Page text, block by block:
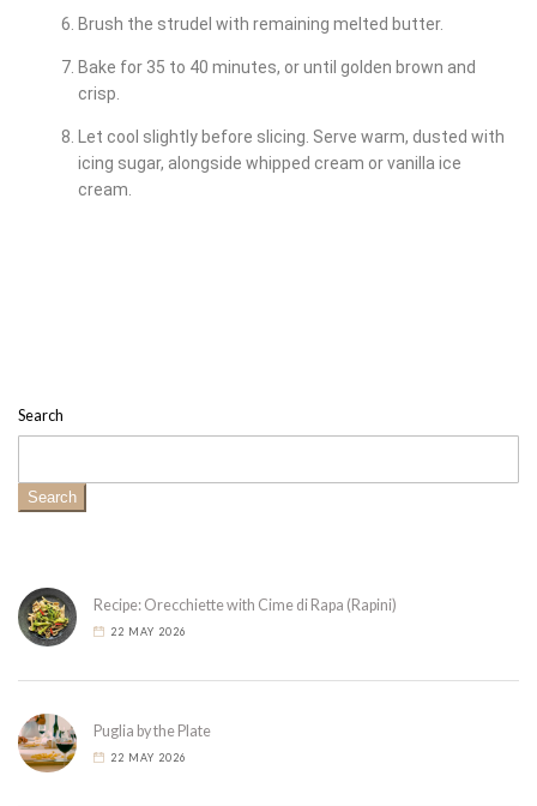
Brush the strudel with remaining melted butter.
Bake for 35 to 40 minutes, or until golden brown and
crisp.
Let cool slightly before slicing. Serve warm, dusted with
icing sugar, alongside whipped cream or vanilla ice
cream.
Search
Search
Recipe: Orecchiette with Cime di Rapa (Rapini)
22 MAY 2026
Puglia by the Plate
22 MAY 2026